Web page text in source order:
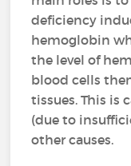
deficiency
hemoglobin
the level of
blood cells
tissues. This is
(due to
other causes.